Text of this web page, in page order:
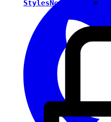
StylesNormalizer >